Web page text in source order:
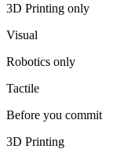
3D Printing only
Visual
Robotics only
Tactile
Before you commit
3D Printing